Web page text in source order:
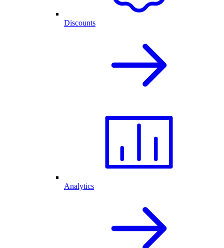
Discounts
Analytics